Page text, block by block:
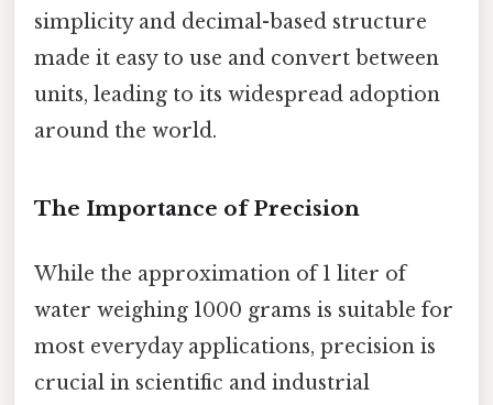
simplicity and decimal-based structure
made it easy to use and convert between
units, leading to its widespread adoption
around the world.
The Importance of Precision
While the approximation of 1 liter of
water weighing 1000 grams is suitable for
most everyday applications, precision is
crucial in scientific and industrial